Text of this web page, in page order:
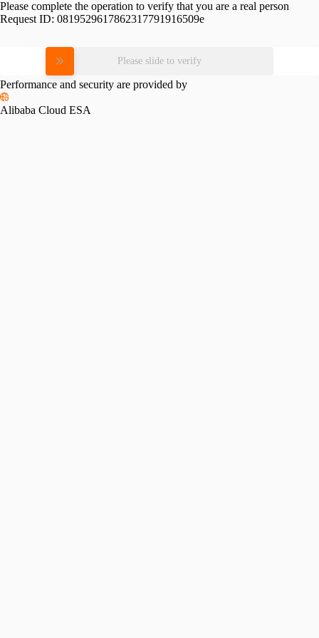
Please complete the operation to verify that you are a real person
Request ID: 0819529617862317791916509e
Please slide to verify
Performance and security are provided by
Alibaba Cloud ESA